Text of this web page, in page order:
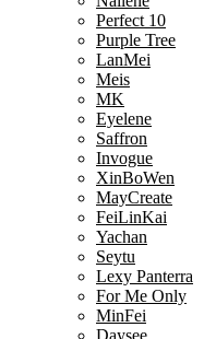
Perfect 10
Purple Tree
LanMei
Meis
MK
Eyelene
Saffron
Invogue
XinBoWen
MayCreate
FeiLinKai
Yachan
Seytu
Lexy Panterra
For Me Only
MinFei